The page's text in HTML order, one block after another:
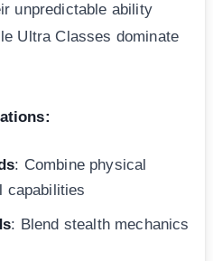
unpredictable ability
Ultra Classes dominate
: Combine physical
capabilities
: Blend stealth mechanics